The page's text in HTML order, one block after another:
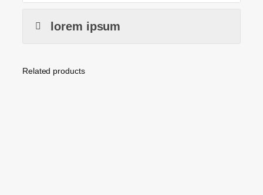
lorem ipsum
Related products